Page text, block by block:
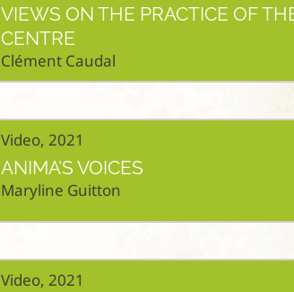
VIEWS ON THE PRACTICE OF
CENTRE
Clément Caudal
Video, 2021
ANIMA’S VOICES
Maryline Guitton
Video, 2021